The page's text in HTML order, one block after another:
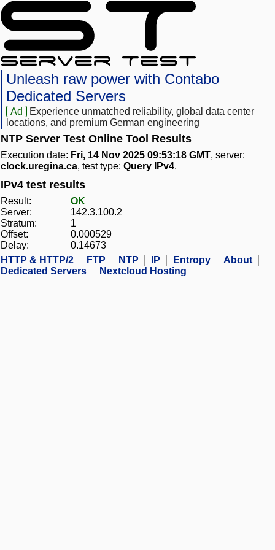
Unleash raw power with Contabo
Dedicated Servers
Ad
Experience unmatched reliability, global data center
locations, and premium German engineering
NTP Server Test Online Tool Results
Execution date: Fri, 14 Nov 2025 09:53:18 GMT, server:
clock.uregina.ca, test type: Query IPv4.
IPv4 test results
Result:
OK
Server:
142.3.100.2
Stratum:
1
Offset:
0.000529
Delay:
0.14673
HTTP & HTTP/2
FTP NTP IP Entropy
About
Dedicated Servers
Nextcloud Hosting